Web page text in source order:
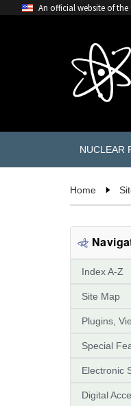
An official website of
NUCLEAR
Home
Index A-Z
Site Map
Plugins,
Special
Electronic
Digital